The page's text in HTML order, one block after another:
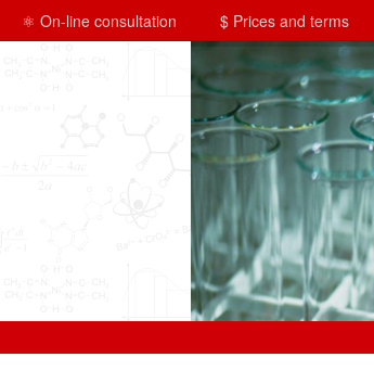
⚛ On-line consultation $ Prices and terms